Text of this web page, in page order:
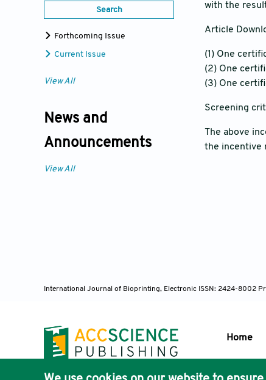
Search
Forthcoming Issue
Current Issue
View All
News and
Announcements
View All
with the
Article
(1) One
(2) One
(3) One
Screening
The above
the incentive
International Journal of Bioprinting, Electronic ISSN: 2424-8002
Home